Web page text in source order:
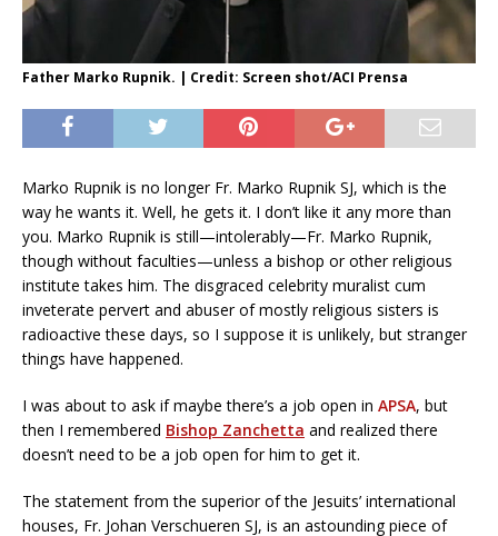
Father Marko Rupnik. | Credit: Screen shot/ACI Prensa
Marko Rupnik is no longer Fr. Marko Rupnik SJ, which is the
way he wants it. Well, he gets it. I don’t like it any more than
you. Marko Rupnik is still—intolerably—Fr. Marko Rupnik,
though without faculties—unless a bishop or other religious
institute takes him. The disgraced celebrity muralist cum
inveterate pervert and abuser of mostly religious sisters is
radioactive these days, so I suppose it is unlikely, but stranger
things have happened.
I was about to ask if maybe there’s a job open in APSA, but
then I remembered Bishop Zanchetta and realized there
doesn’t need to be a job open for him to get it.
The statement from the superior of the Jesuits’ international
houses, Fr. Johan Verschueren SJ, is an astounding piece of